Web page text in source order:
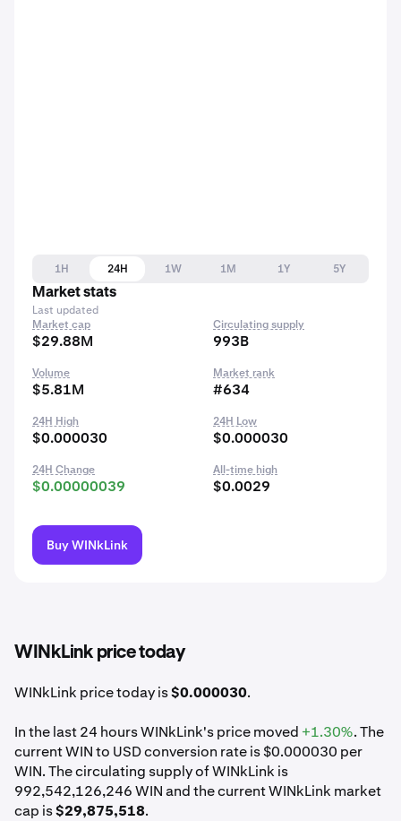
1H 24H 1W 1M 1Y
5Y
Market stats
Last updated
Market cap
$29.88M
Circulating supply
993B
Volume
$5.81M
Market rank
#634
24H High
$0.000030
24H Low
$0.000030
24H Change
$0.00000039
All-time high
$0.0029
Buy WINkLink
WINkLink price today
WINkLink price today is$0.000030.
In the last 24 hours WINkLink's price moved +1.30%. The
current WIN to USD conversion rate is $0.000030 per
WIN. The circulating supply of WINkLink is
992,542,126,246 WIN and the current WINkLink market
cap is$29,875,518.